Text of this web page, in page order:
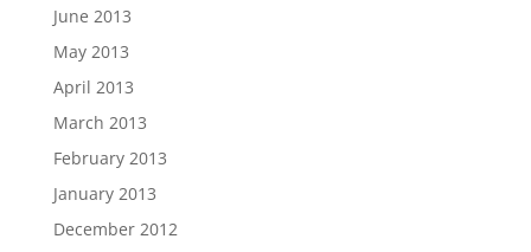
June 2013
May 2013
April 2013
March 2013
February 2013
January 2013
December 2012